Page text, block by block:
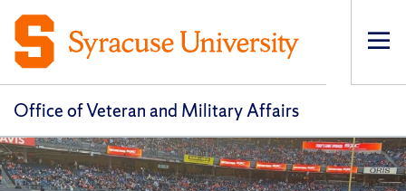
Office of Veteran and Military Affairs